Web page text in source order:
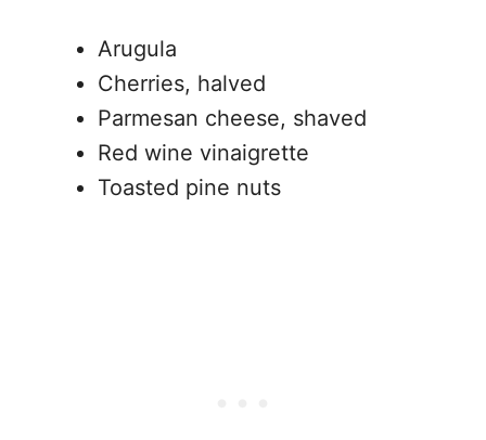
Arugula
Cherries, halved
Parmesan cheese, shaved
Red wine vinaigrette
Toasted pine nuts